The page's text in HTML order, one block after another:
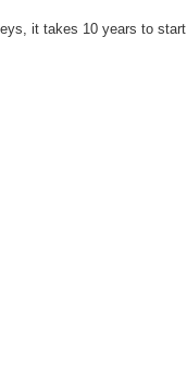
it takes 10 years to start